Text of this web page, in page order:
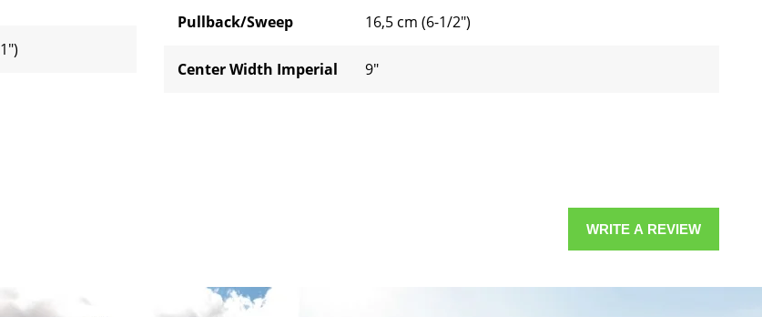
Pullback/Sweep 16,5 cm (6-1/2")
Center Width Imperial 9"
WRITE A REVIEW